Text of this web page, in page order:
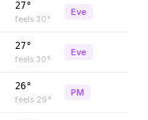
27°
feels 30°
Eve
27°
feels 30°
Eve
26°
feels 29°
PM